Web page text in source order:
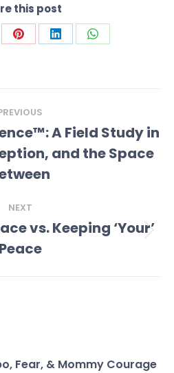
this post
Share Share Share
Previous
post:
A Field Study in
and the Space
NEXT
Next
post:
vs. Keeping ‘Your’
Peace
Fear, & Mommy Courage